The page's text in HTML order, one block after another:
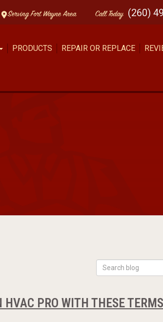
Serving Fort Wayne Area CallToday (260)
PRODUCTS REPAIR OR REPLACE
PRO WITH THESE